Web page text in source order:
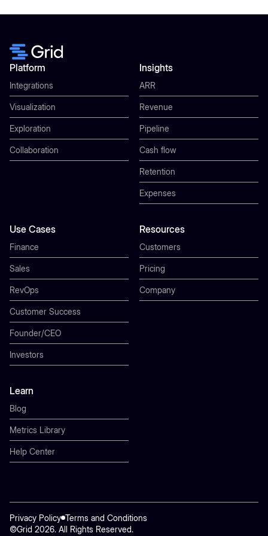
Platform
Integrations
Visualization
Exploration
Collaboration
Insights
ARR
Revenue
Pipeline
Cash flow
Retention
Expenses
Use Cases
Finance
Sales
RevOps
Customer Success
Founder/CEO
Investors
Resources
Customers
Pricing
Company
Learn
Blog
Metrics Library
Help Center
©Grid 2026. All Rights Reserved.
Privacy Policy Terms and Conditions